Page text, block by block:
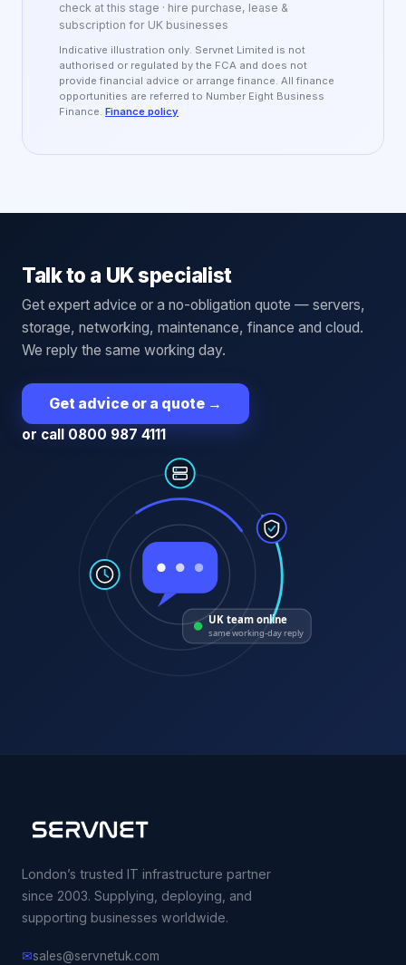
check at this stage · hire purchase, lease &
subscription for UK businesses
Indicative illustration only. Servnet Limited is not
authorised or regulated by the FCA and does not
provide financial advice or arrange finance. All finance
opportunities are referred to Number Eight Business
Finance. Finance policy
Talk to a UK specialist
Get expert advice or a no-obligation quote — servers,
storage, networking, maintenance, finance and cloud.
We reply the same working day.
Get advice or a quote →
or call 0800 987 4111
UK team online
same working-day reply
London’s trusted IT infrastructure partner
since 2003. Supplying, deploying, and
supporting businesses worldwide.
✉sales@servnetuk.com